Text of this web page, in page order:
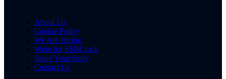
About Us
Cookie Policy
We Are Hiring
Write for SSBCrack
Share Your Story
Contact Us